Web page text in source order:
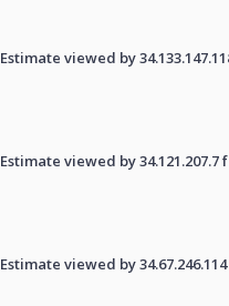
Estimate viewed by
Estimate viewed by
Estimate viewed by